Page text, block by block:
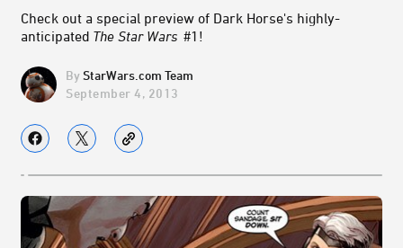
Check out a special preview of Dark Horse's highly-
anticipated The Star Wars #1!
StarWars.com Team
September 4, 2013